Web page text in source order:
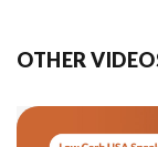
OTHER